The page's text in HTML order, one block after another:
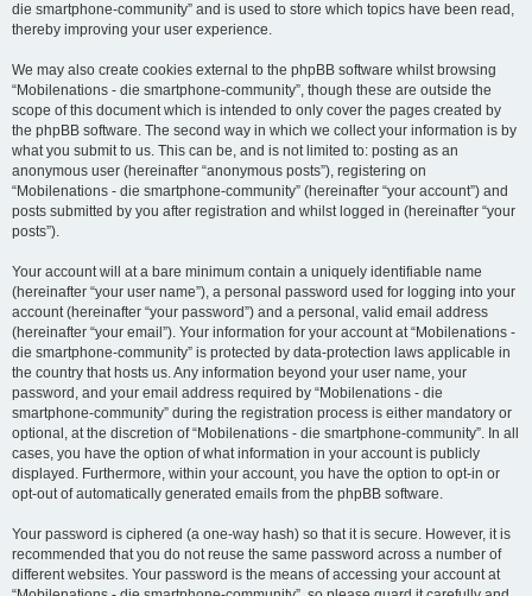
die smartphone-community” and is used to store which topics have been read,
thereby improving your user experience.
We may also create cookies external to the phpBB software whilst browsing
“Mobilenations - die smartphone-community”, though these are outside the
scope of this document which is intended to only cover the pages created by
the phpBB software. The second way in which we collect your information is by
what you submit to us. This can be, and is not limited to: posting as an
anonymous user (hereinafter “anonymous posts”), registering on
“Mobilenations - die smartphone-community” (hereinafter “your account”) and
posts submitted by you after registration and whilst logged in (hereinafter “your
posts”).
Your account will at a bare minimum contain a uniquely identifiable name
(hereinafter “your user name”), a personal password used for logging into your
account (hereinafter “your password”) and a personal, valid email address
(hereinafter “your email”). Your information for your account at “Mobilenations -
die smartphone-community” is protected by data-protection laws applicable in
the country that hosts us. Any information beyond your user name, your
password, and your email address required by “Mobilenations - die
smartphone-community” during the registration process is either mandatory or
optional, at the discretion of “Mobilenations - die smartphone-community”. In all
cases, you have the option of what information in your account is publicly
displayed. Furthermore, within your account, you have the option to opt-in or
opt-out of automatically generated emails from the phpBB software.
Your password is ciphered (a one-way hash) so that it is secure. However, it is
recommended that you do not reuse the same password across a number of
different websites. Your password is the means of accessing your account at